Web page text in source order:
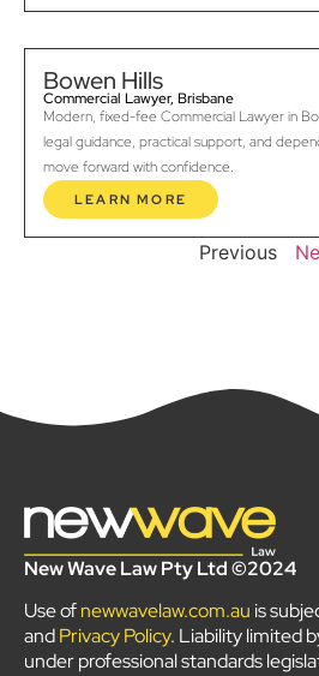
Bowen Hills
Commercial Lawyer, Brisbane
Modern, fixed-fee Commercial Lawyer in
legal guidance, practical support, and
move forward with confidence.
LEARN MORE
Previous
New Wave Law Pty Ltd ©2024
Use ofnewwavelaw.com.au is
andPrivacy Policy. Liability limited
under professional standards